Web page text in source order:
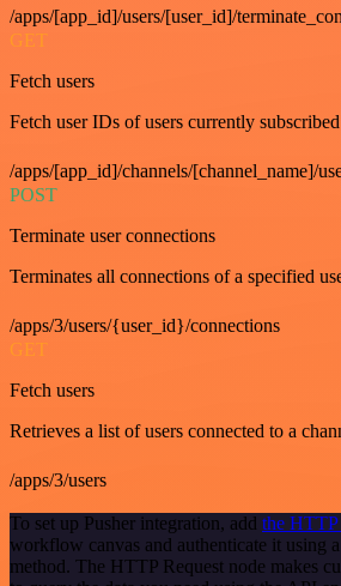
/apps/[app_id]/users/[user_id]/
GET
Fetch users
Fetch user IDs of users currently
/apps/[app_id]/channels/[channel_name]/
POST
Terminate user connections
Terminates all connections of a specified
/apps/3/users/{user_id}/connections
GET
Fetch users
Retrieves a list of users connected to a
/apps/3/users
To set up Pusher integration, add the HTTP
workflow canvas and authenticate it using
method. The HTTP Request node makes